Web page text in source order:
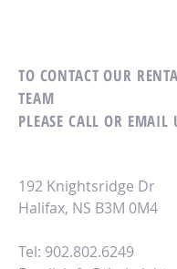
TO CONTACT OUR
TEAM
PLEASE CALL OR EMAIL
192 Knightsridge Dr
Halifax, NS B3M 0M4
Tel: 902.802.6249